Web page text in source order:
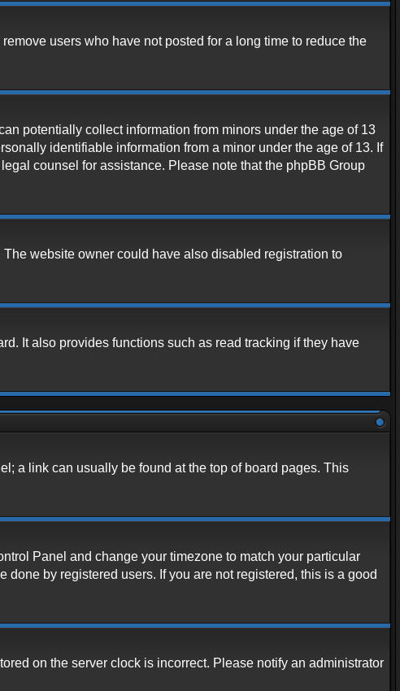
users who have not posted for a long time to reduce the
potentially collect information from minors under the age of 13
identifiable information from a minor under the age of 13. If
counsel for assistance. Please note that the phpBB Group
website owner could have also disabled registration to
It also provides functions such as read tracking if they have
a link can usually be found at the top of board pages. This
Panel and change your timezone to match your particular
by registered users. If you are not registered, this is a good
on the server clock is incorrect. Please notify an administrator